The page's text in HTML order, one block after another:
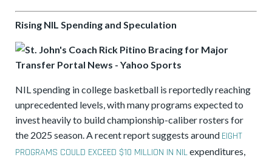
Rising NIL Spending and Speculation
NIL spending in college basketball is reportedly reaching
unprecedented levels, with many programs expected to
invest heavily to build championship-caliber rosters for
the 2025 season. A recent report suggests around EIGHT
PROGRAMS COULD EXCEED $10 MILLION IN NILexpenditures,